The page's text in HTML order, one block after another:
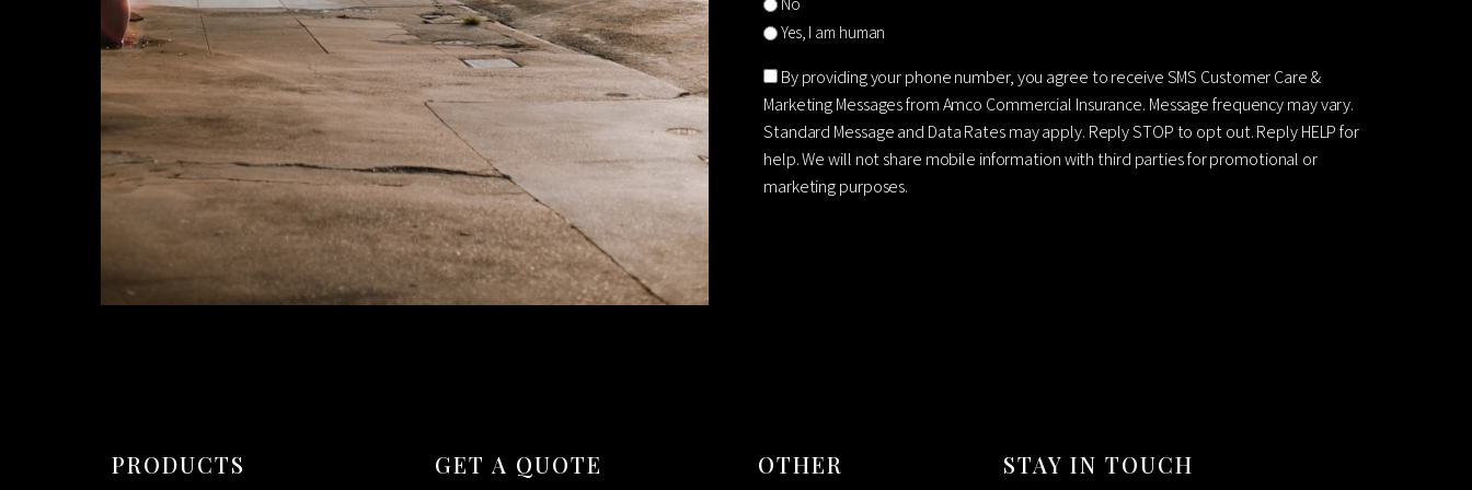
No
Yes, I am human
Consent
By providing your phone number, you agree to receive SMS Customer Care &
Marketing Messages from Amco Commercial Insurance. Message frequency may vary.
Standard Message and Data Rates may apply. Reply STOP to opt out. Reply HELP for
help. We will not share mobile information with third parties for promotional or
marketing purposes.
PRODUCTS GET A QUOTE OTHER STAY IN TOUCH